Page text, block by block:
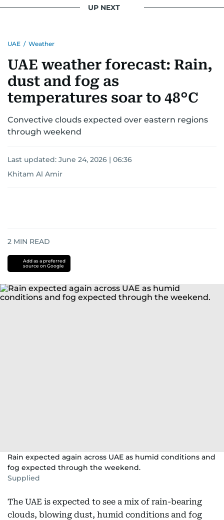
for news on the UAE and the broader Gulf
UP NEXT
UAE / Weather
UAE weather forecast: Rain,
dust and fog as
temperatures soar to 48°C
Convective clouds expected over eastern regions
through weekend
Last updated: June 24, 2026 | 06:36
Khitam Al Amir
2 MIN READ
Add as a preferred
source on Google
Rain expected again across UAE as humid conditions and
fog expected through the weekend.
Supplied
The UAE is expected to see a mix of rain-bearing
clouds, blowing dust, humid conditions and fog